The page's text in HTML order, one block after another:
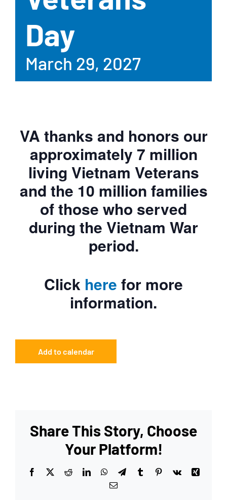
Day
March 29, 2027
VA thanks and honors our
approximately 7 million
living Vietnam Veterans
and the 10 million families
of those who served
during the Vietnam War
period.
Click here for more
information.
Add to calendar
Share This Story, Choose
Your Platform!
Facebook
X RedditLinkedInWhatsApp
TelegramTumblrPinterest
Vk
Xing
Email